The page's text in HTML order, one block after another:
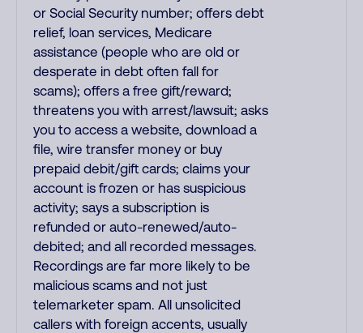
or Social Security number; offers debt
relief, loan services, Medicare
assistance (people who are old or
desperate in debt often fall for
scams); offers a free gift/reward;
threatens you with arrest/lawsuit; asks
you to access a website, download a
file, wire transfer money or buy
prepaid debit/gift cards; claims your
account is frozen or has suspicious
activity; says a subscription is
refunded or auto-renewed/auto-
debited; and all recorded messages.
Recordings are far more likely to be
malicious scams and not just
telemarketer spam. All unsolicited
callers with foreign accents, usually